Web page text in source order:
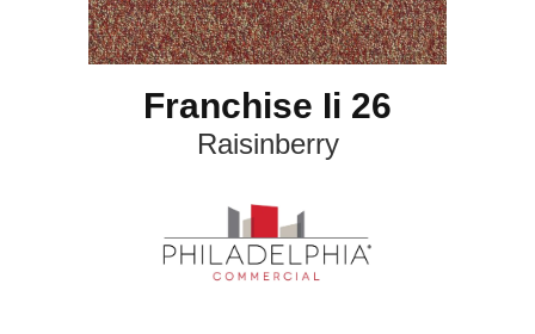
Franchise Ii 26
Raisinberry